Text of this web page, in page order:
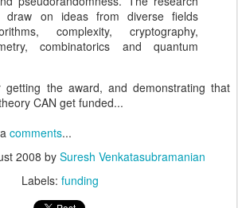
on ideas from diverse fields
complexity, cryptography,
combinatorics and quantum
getting the award, and demonstrating that
CAN get funded...
comments...
2008 by Suresh Venkatasubramanian
Labels: funding